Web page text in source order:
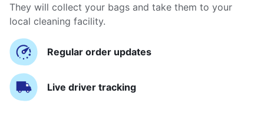
They will collect your bags and take them to your
local cleaning facility.
Regular order updates
Live driver tracking